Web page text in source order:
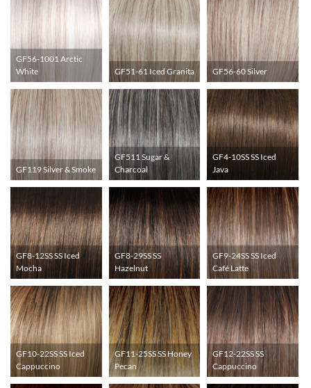
GF56-1001 Arctic
White
GF51-61 Iced Granita GF56-60 Silver
GF119 Silver & Smoke
GF511 Sugar &
Charcoal
GF4-10SS SS Iced
Java
GF8-12SS SS Iced
Mocha
GF8-29SS SS
Hazelnut
GF9-24SS SS Iced
Café Latte
GF10-22SS SS Iced
Cappuccino
GF11-25SS SS Honey
Pecan
GF12-22SS SS
Cappuccino